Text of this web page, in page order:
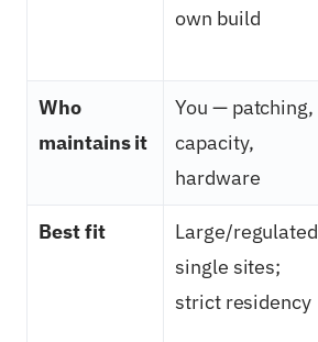
own build
Who
maintains it
You — patching,
capacity,
hardware
Best fit
Large/regulated
single sites;
strict residency